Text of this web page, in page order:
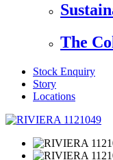
The
Stock Enquiry
Story
Locations